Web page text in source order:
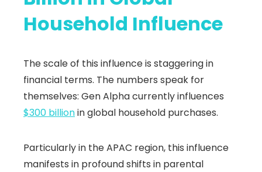
Household Influence
The scale of this influence is staggering in
financial terms. The numbers speak for
themselves: Gen Alpha currently influences
$300 billionin global household purchases.
Particularly in the APAC region, this influence
manifests in profound shifts in parental